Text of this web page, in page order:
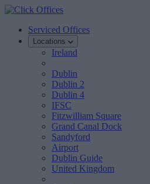
Serviced Offices
Locations
Ireland
Dublin
Dublin 2
Dublin 4
IFSC
Fitzwilliam Square
Grand Canal Dock
Sandyford
Airport
Dublin Guide
United Kingdom